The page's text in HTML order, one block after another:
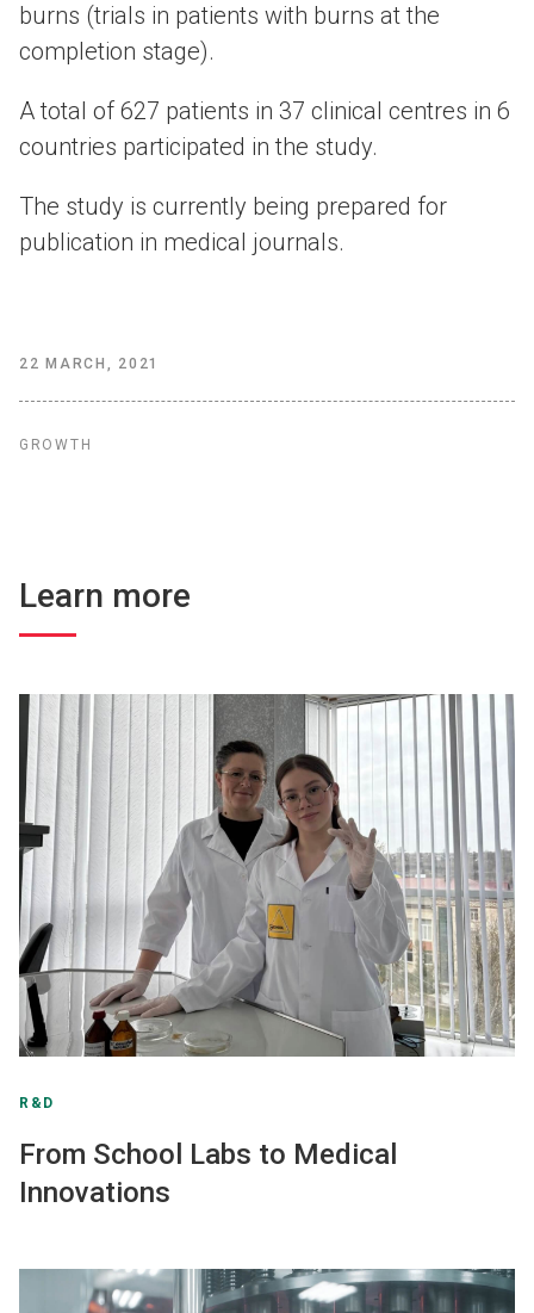
burns (trials in patients with burns at the
completion stage).
A total of 627 patients in 37 clinical centres in 6
countries participated in the study.
The study is currently being prepared for
publication in medical journals.
22 MARCH, 2021
GROWTH
Learn more
R&D
From School Labs to Medical
Innovations